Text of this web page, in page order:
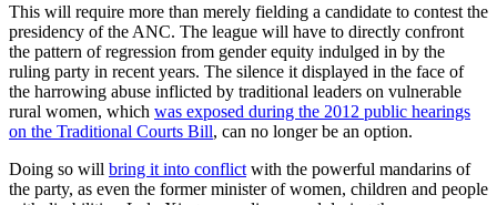
This will require more than merely fielding a candidate to contest the
presidency of the ANC. The league will have to directly confront
the pattern of regression from gender equity indulged in by the
ruling party in recent years. The silence it displayed in the face of
the harrowing abuse inflicted by traditional leaders on vulnerable
rural women, which was exposed during the 2012 public hearings
on the Traditional Courts Bill, can no longer be an option.
Doing so will bring it into conflict with the powerful mandarins of
the party, as even the former minister of women, children and people